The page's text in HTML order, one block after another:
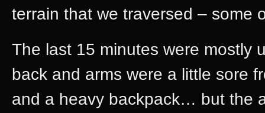
terrain that we traversed – some
The last 15 minutes were mostly
back and arms were a little sore
and a heavy backpack… but the